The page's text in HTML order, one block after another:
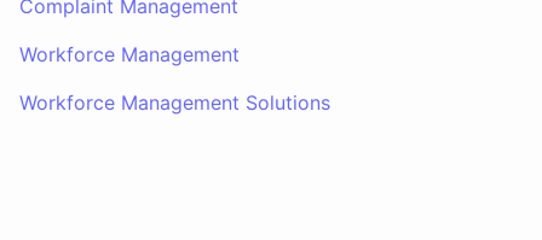
Complaint Management
Workforce Management
Workforce Management Solutions